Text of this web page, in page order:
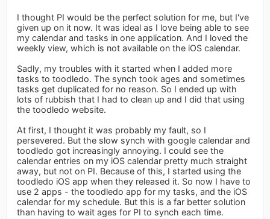
I thought PI would be the perfect solution for me, but I've
given up on it now. It was ideal as I love being able to see
my calendar and tasks in one application. And I loved the
weekly view, which is not available on the iOS calendar.
Sadly, my troubles with it started when I added more
tasks to toodledo. The synch took ages and sometimes
tasks get duplicated for no reason. So I ended up with
lots of rubbish that I had to clean up and I did that using
the toodledo website.
At first, I thought it was probably my fault, so I
persevered. But the slow synch with google calendar and
toodledo got increasingly annoying. I could see the
calendar entries on my iOS calendar pretty much straight
away, but not on PI. Because of this, I started using the
toodledo iOS app when they released it. So now I have to
use 2 apps - the toodledo app for my tasks, and the iOS
calendar for my schedule. But this is a far better solution
than having to wait ages for PI to synch each time.